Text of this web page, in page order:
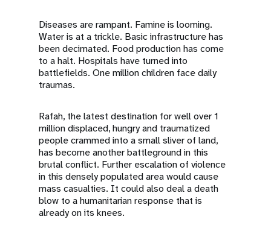
Diseases are rampant. Famine is looming.
Water is at a trickle. Basic infrastructure has
been decimated. Food production has come
to a halt. Hospitals have turned into
battlefields. One million children face daily
traumas.
Rafah, the latest destination for well over 1
million displaced, hungry and traumatized
people crammed into a small sliver of land,
has become another battleground in this
brutal conflict. Further escalation of violence
in this densely populated area would cause
mass casualties. It could also deal a death
blow to a humanitarian response that is
already on its knees.